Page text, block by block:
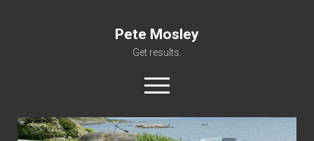
Pete Mosley
Get results.
open
menu